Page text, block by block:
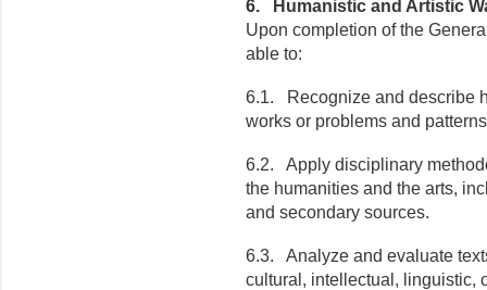
6. Humanistic and Artistic
Upon completion of the
able to:
6.1. Recognize and describe
works or problems and
6.2. Apply disciplinary
the humanities and the arts,
and secondary sources.
6.3. Analyze and evaluate
cultural, intellectual, linguistic,